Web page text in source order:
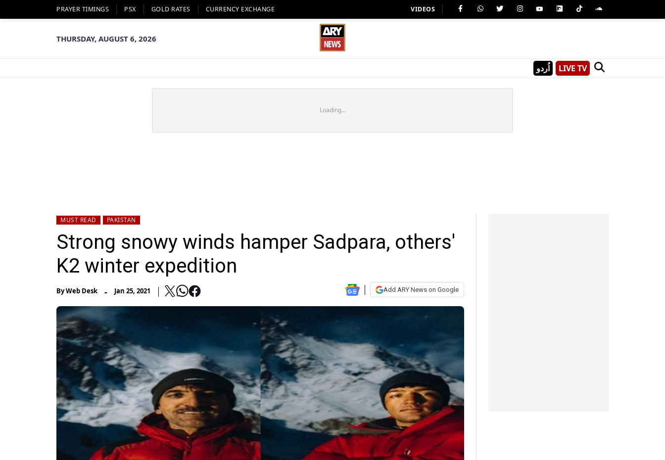
PRAYER TIMINGS PSX GOLD RATES CURRENCY EXCHANGE VIDEOS
THURSDAY, AUGUST 6, 2026
اُردو LIVE TV
Loading...
MUST READ PAKISTAN
Strong snowy winds hamper Sadpara, others'
K2 winter expedition
ByWeb Desk - Jan 25, 2021 Add ARY News on Google